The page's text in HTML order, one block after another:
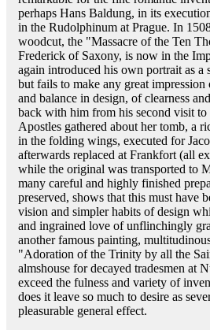
perhaps Hans Baldung, in its
in the Rudolphinum at Prague. In
woodcut, the "Massacre of the Ten
Frederick of Saxony, is now in the
again introduced his own portrait as
but fails to make any great
and balance in design, of clearness
back with him from his second visit
Apostles gathered about her tomb, a
in the folding wings, executed for
afterwards replaced at Frankfort (all
while the original was transported to
many careful and highly finished
preserved, shows that this must have
vision and simpler habits of design
and ingrained love of unflinchingly
another famous painting,
"Adoration of the Trinity by all the
almshouse for decayed tradesmen at
exceed the fulness and variety of
does it leave so much to desire as
pleasurable general effect.